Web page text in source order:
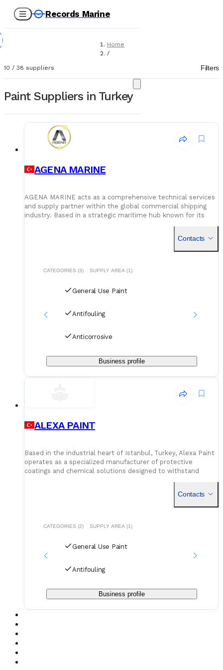
Records Marine
Home
/
Paint
10 / 38 suppliers Filters
Paint Suppliers in Turkey
AGENA MARINE
AGENA MARINE acts as a comprehensive technical services
and supply partner within the global commercial shipping
industry. Based in a strategic maritime hub known for its
Contacts
CATEGORIES (3) SUPPLY AREA (1)
General Use Paint
Antifouling
Anticorrosive
Business profile
ALEXA PAINT
Based in the industrial heart of Istanbul, Turkey, Alexa Paint
operates as a specialized manufacturer of protective
coatings and chemical solutions designed to withstand
Contacts
CATEGORIES (2) SUPPLY AREA (1)
General Use Paint
Antifouling
Business profile